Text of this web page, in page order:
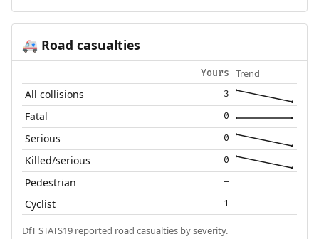
🚑 Road casualties
Yours Trend
All collisions 3
Fatal 0
Serious 0
Killed/serious 0
Pedestrian —
Cyclist 1
DfT STATS19 reported road casualties by severity.